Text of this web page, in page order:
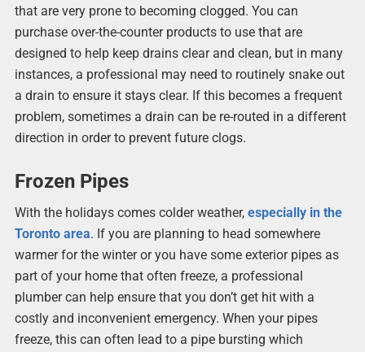
that are very prone to becoming clogged. You can
purchase over-the-counter products to use that are
designed to help keep drains clear and clean, but in many
instances, a professional may need to routinely snake out
a drain to ensure it stays clear. If this becomes a frequent
problem, sometimes a drain can be re-routed in a different
direction in order to prevent future clogs.
Frozen Pipes
With the holidays comes colder weather, especially in the
Toronto area. If you are planning to head somewhere
warmer for the winter or you have some exterior pipes as
part of your home that often freeze, a professional
plumber can help ensure that you don’t get hit with a
costly and inconvenient emergency. When your pipes
freeze, this can often lead to a pipe bursting which